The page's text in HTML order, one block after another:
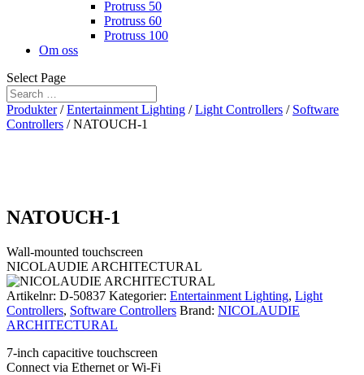
Protruss 50
Protruss 60
Protruss 100
Om oss
Select Page
Produkter/Entertainment Lighting /Light Controllers / Software
Controllers / NATOUCH-1
NATOUCH-1
Wall-mounted touchscreen
NICOLAUDIE ARCHITECTURAL
Artikelnr: D-50837 Kategorier: Entertainment Lighting, Light
Controllers, Software Controllers Brand: NICOLAUDIE
ARCHITECTURAL
7-inch capacitive touchscreen
Connect via Ethernet or Wi-Fi